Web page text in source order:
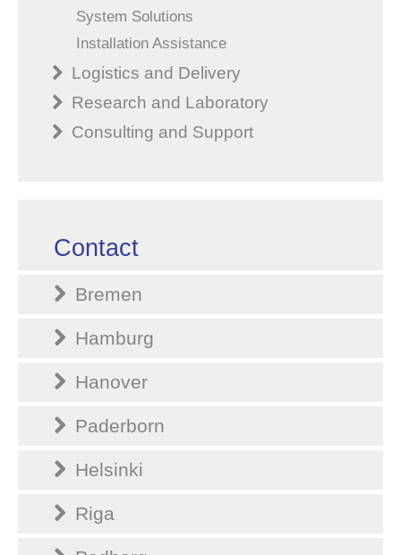
System Solutions
Installation Assistance
Logistics and Delivery
Research and Laboratory
Consulting and Support
Contact
Bremen
Hamburg
Hanover
Paderborn
Helsinki
Riga